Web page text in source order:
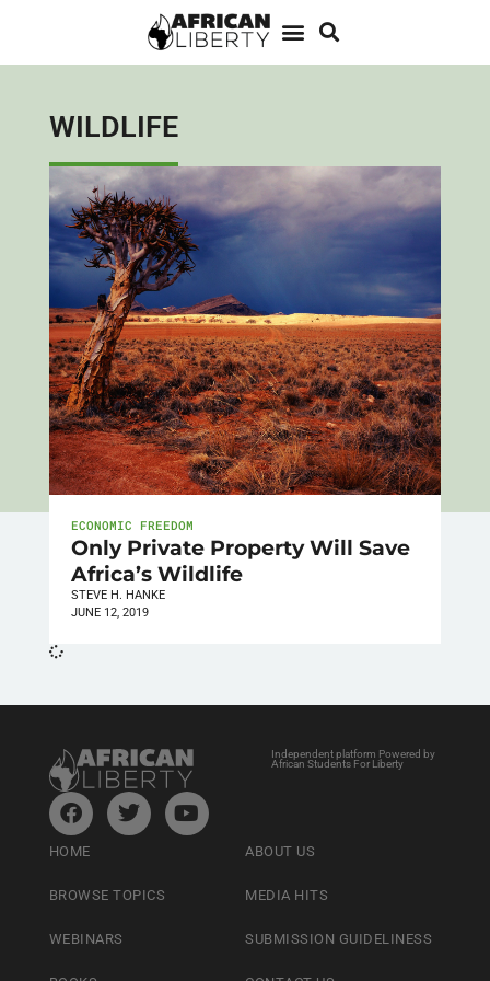
WILDLIFE
ECONOMIC FREEDOM
Only Private Property Will Save
Africa’s Wildlife
STEVE H. HANKE
JUNE 12, 2019
Independent platform Powered by
African Students For Liberty
HOME
BROWSE TOPICS
WEBINARS
ABOUT US
MEDIA HITS
SUBMISSION GUIDELINESS